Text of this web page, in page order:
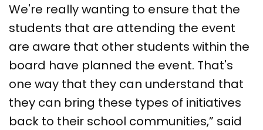
We're really wanting to ensure that the
students that are attending the event
are aware that other students within the
board have planned the event. That's
one way that they can understand that
they can bring these types of initiatives
back to their school communities,” said